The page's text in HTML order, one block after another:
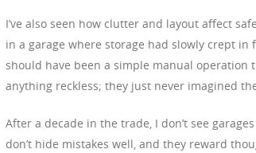
I’ve also seen how clutter and layout affect
in a garage where storage had slowly crept
should have been a simple manual operation
anything reckless; they just never imagined
After a decade in the trade, I don’t see
don’t hide mistakes well, and they reward